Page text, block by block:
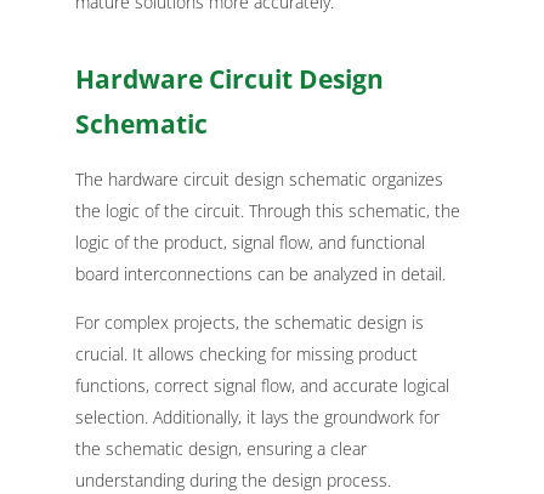
Hardware Circuit Design
Schematic
The hardware circuit design schematic organizes
the logic of the circuit. Through this schematic, the
logic of the product, signal flow, and functional
board interconnections can be analyzed in detail.
For complex projects, the schematic design is
crucial. It allows checking for missing product
functions, correct signal flow, and accurate logical
selection. Additionally, it lays the groundwork for
the schematic design, ensuring a clear
understanding during the design process.